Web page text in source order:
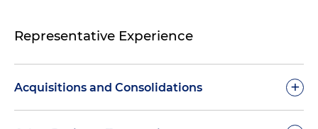
Representative Experience
Acquisitions and Consolidations +